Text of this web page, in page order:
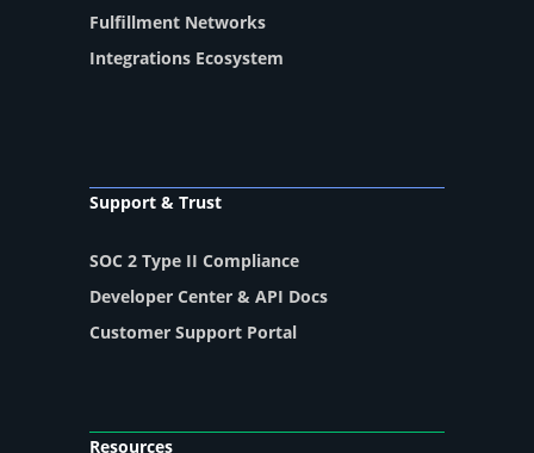
Fulfillment Networks
Integrations Ecosystem
Support & Trust
SOC 2 Type II Compliance
Developer Center & API Docs
Customer Support Portal
Resources